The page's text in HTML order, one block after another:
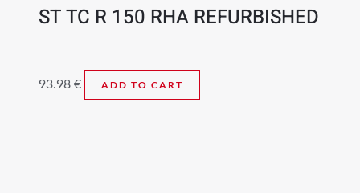
ST TC R 150 RHA REFURBISHED
93.98 € ADD TO CART